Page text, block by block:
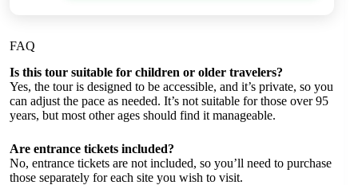
FAQ
Is this tour suitable for children or older travelers?
Yes, the tour is designed to be accessible, and it’s private, so you
can adjust the pace as needed. It’s not suitable for those over 95
years, but most other ages should find it manageable.
Are entrance tickets included?
No, entrance tickets are not included, so you’ll need to purchase
those separately for each site you wish to visit.